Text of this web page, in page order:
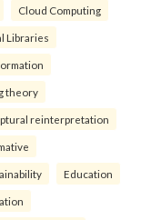
Cloud Computing
Libraries
theory
reinterpretation
Education